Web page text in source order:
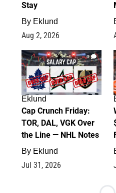
Stay
By Eklund
Aug 2, 2026
0
Eklund
Cap Crunch Friday:
TOR, DAL, VGK Over
the Line — NHL Notes
By Eklund
Jul 31, 2026